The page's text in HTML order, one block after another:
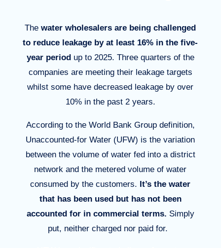
Thewaterwholesalers are being challenged
to reduce leakage by at least 16% in the five-
year periodup to 2025. Three quarters of the
companies are meeting their leakage targets
whilst some have decreased leakage by over
10% in the past 2 years.
According to the World Bank Groupdefinition,
Unaccounted-for Water (UFW) is thevariation
between the volumeof water fed into a district
network and the meteredvolume of water
consumed by the customers. It’sthe water
that has been used but has not been
accounted for in commercial terms. Simply
put, neither charged nor paid for.